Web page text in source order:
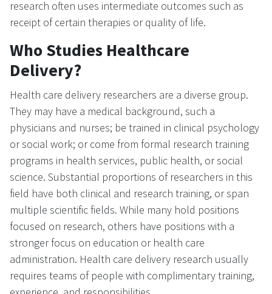
research often uses intermediate outcomes such as
receipt of certain therapies or quality of life.
Who Studies Healthcare
Delivery?
Health care delivery researchers are a diverse group.
They may have a medical background, such a
physicians and nurses; be trained in clinical psychology
or social work; or come from formal research training
programs in health services, public health, or social
science. Substantial proportions of researchers in this
field have both clinical and research training, or span
multiple scientific fields. While many hold positions
focused on research, others have positions with a
stronger focus on education or health care
administration. Health care delivery research usually
requires teams of people with complimentary training,